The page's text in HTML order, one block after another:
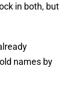
in both, but
names by